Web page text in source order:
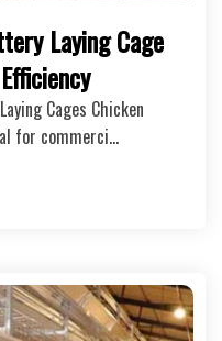
Laying Cage
Cages Chicken
for commerci…